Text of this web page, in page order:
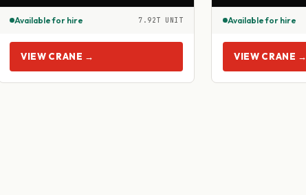
Available for hire 7.92T UNIT
VIEW CRANE →
Available for hire
VIEW CRANE →